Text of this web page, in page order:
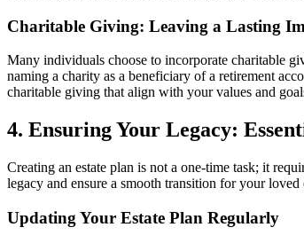
Charitable Giving: Leaving a Lasting
Many individuals choose to incorporate charitable
naming a charity as a beneficiary of a retirement
charitable giving that align with your values and
4. Ensuring Your Legacy:
Creating an estate plan is not a one-time task; it
legacy and ensure a smooth transition for your loved
Updating Your Estate Plan Regularly